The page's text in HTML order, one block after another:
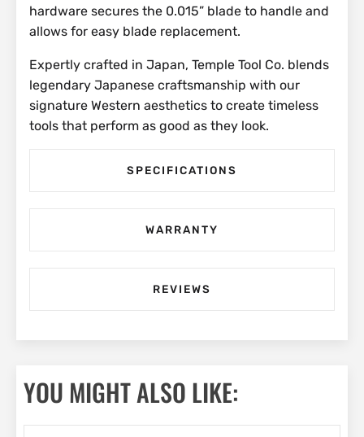
hardware secures the 0.015” blade to handle and
allows for easy blade replacement.
Expertly crafted in Japan, Temple Tool Co. blends
legendary Japanese craftsmanship with our
signature Western aesthetics to create timeless
tools that perform as good as they look.
SPECIFICATIONS
WARRANTY
REVIEWS
YOU MIGHT ALSO LIKE: